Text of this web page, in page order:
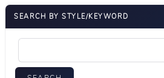
SEARCH BY STYLE/KEYWORD